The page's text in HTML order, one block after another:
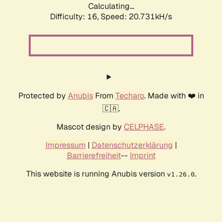
Calculating...
Difficulty: 16, Speed: 21.568kH/s
Protected by AnubisFrom Techaro. Made with ❤️ in
🇨🇦.
Mascot design by CELPHASE.
Impressum | Datenschutzerklärung |
Barrierefreiheit-- Imprint
This website is running Anubis version v1.26.0.